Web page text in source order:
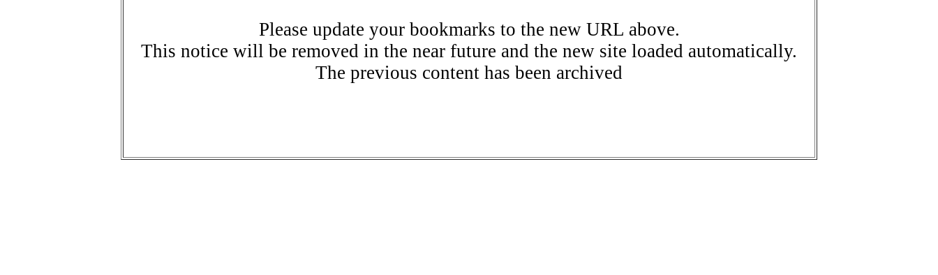
Please update your bookmarks to the new URL above.
This notice will be removed in the near future and the new site loaded automatically.
The previous content has been archived